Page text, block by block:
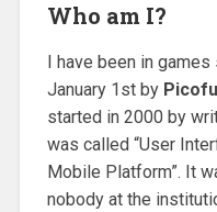
Who am I?
I have been in
January 1st by
started in 2000 by
was called “User
Mobile Platform”. It
nobody at the